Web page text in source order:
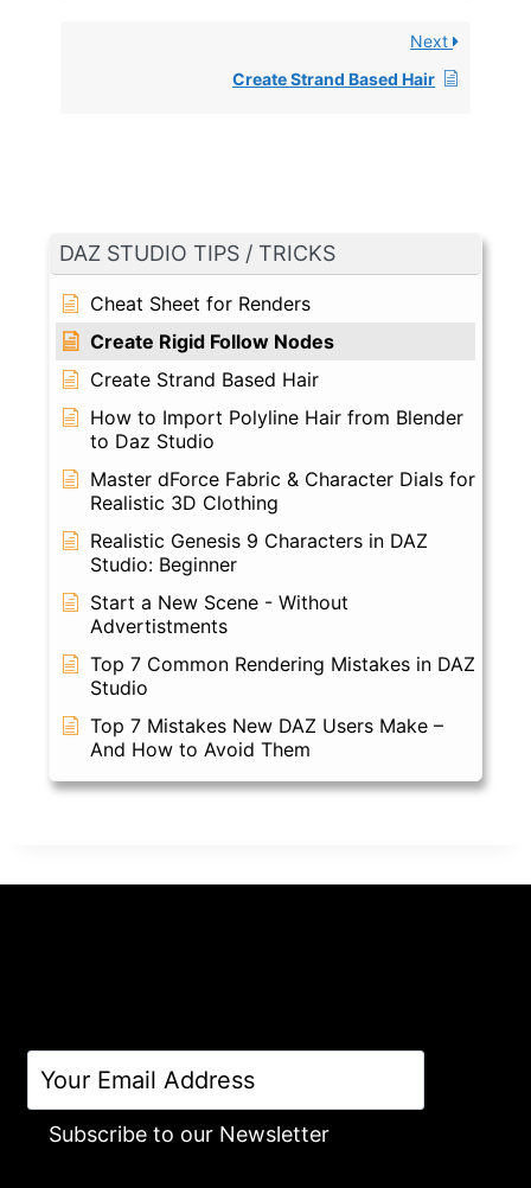
DAZ STUDIO TIPS / TRICKS
Cheat Sheet for Renders
Create Rigid Follow Nodes
Create Strand Based Hair
How to Import Polyline Hair from Blender
to Daz Studio
Master dForce Fabric & Character Dials for
Realistic 3D Clothing
Realistic Genesis 9 Characters in DAZ
Studio: Beginner
Start a New Scene - Without
Advertistments
Top 7 Common Rendering Mistakes in DAZ
Studio
Top 7 Mistakes New DAZ Users Make –
And How to Avoid Them
Next
Create Strand Based Hair
Subscribe to our Newsletter